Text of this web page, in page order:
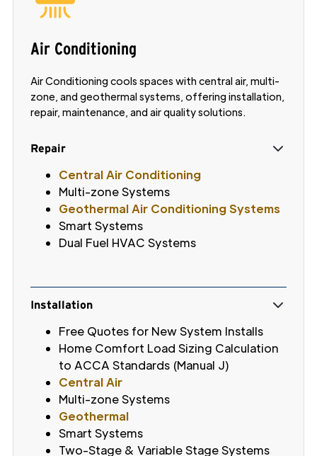
Air Conditioning
Air Conditioning cools spaces with central air, multi-
zone, and geothermal systems, offering installation,
repair, maintenance, and air quality solutions.
Repair
Central Air Conditioning
Multi-zone Systems
Geothermal Air Conditioning Systems
Smart Systems
Dual Fuel HVAC Systems
Installation
Free Quotes for New System Installs
Home Comfort Load Sizing Calculation
to ACCA Standards (Manual J)
Central Air
Multi-zone Systems
Geothermal
Smart Systems
Two-Stage & Variable Stage Systems